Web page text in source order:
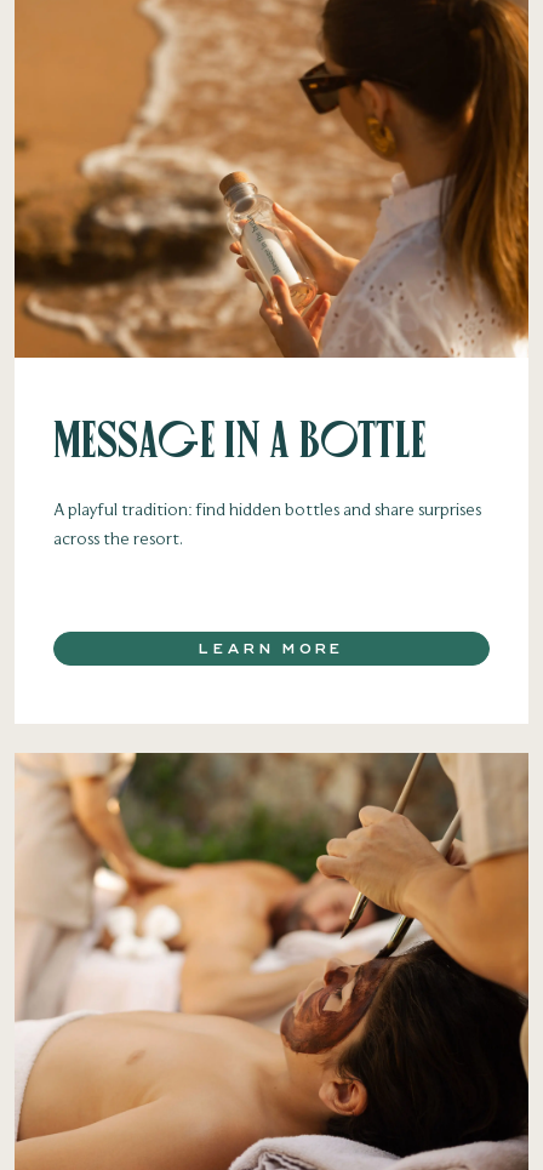
Message in a Bottle
A playful tradition: find hidden bottles and share surprises
across the resort.
LEARN MORE